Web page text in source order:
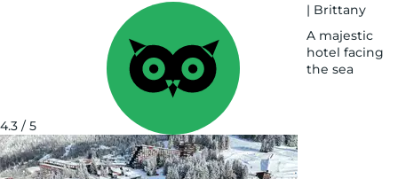
4.3 / 5
| Brittany
A majestic
hotel facing
the sea
map